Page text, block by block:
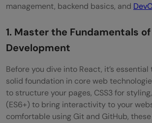
management, backend basics, and
1. Master the Fundamentals
Development
Before you dive into React, it’s
solid foundation in core web
to structure your pages, CSS3 for
(ES6+) to bring interactivity to your
comfortable using Git and GitHub,